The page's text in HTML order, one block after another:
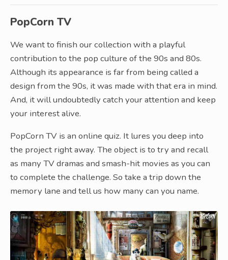
PopCorn TV
We want to finish our collection with a playful
contribution to the pop culture of the 90s and 80s.
Although its appearance is far from being called a
design from the 90s, it was made with that era in mind.
And, it will undoubtedly catch your attention and keep
your interest alive.
PopCorn TV is an online quiz. It lures you deep into
the project right away. The object is to try and recall
as many TV dramas and smash-hit movies as you can
to complete the challenge. So take a trip down the
memory lane and tell us how many can you name.